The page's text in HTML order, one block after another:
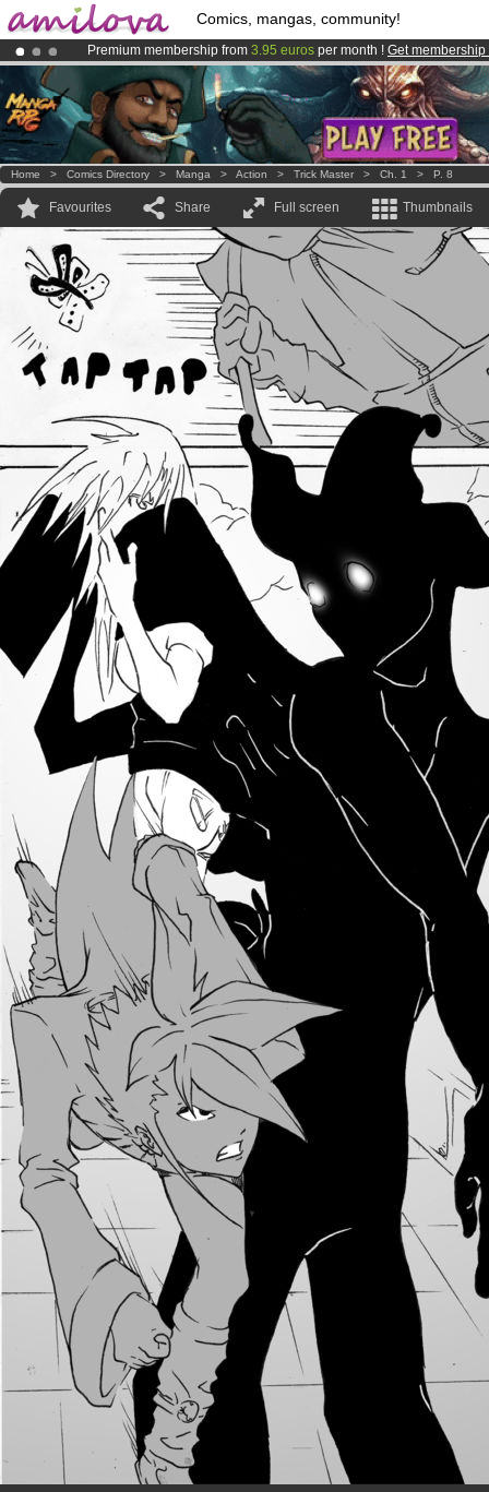
Comics, mangas, community!
Premium membership from 3.95 euros per month ! Get membership
AmilovaKickstarter is now LIVE!.
Already 100000membersand 1000 comics & mangas!.
Home > Comics Directory > Manga > Action > Trick Master > Ch. 1 > P. 8
Favourites Share Full screen Thumbnails